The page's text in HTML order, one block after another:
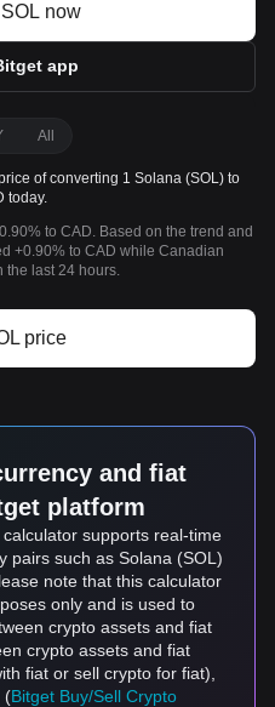
now
app
All
of converting 1 Solana (SOL) to
today.
to CAD. Based on the trend and
+0.90% to CAD while Canadian
the last 24 hours.
price
and fiat
platform
supports real-time
pairs such as Solana (SOL)
note that this calculator
only and is used to
crypto assets and fiat
crypto assets and fiat
fiat or sell crypto for fiat),
(Bitget Buy/Sell Crypto